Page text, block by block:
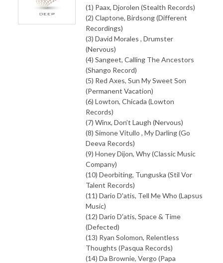
(1) Paax, Djorolen (Stealth Records)
(2) Claptone, Birdsong (Different
Recordings)
(3) David Morales , Drumster
(Nervous)
(4) Sangeet, Calling The Ancestors
(Shango Record)
(5) Red Axes, Sun My Sweet Son
(Permanent Vacation)
(6) Lowton, Chicada (Lowton
Records)
(7) Winx, Don’t Laugh (Nervous)
(8) Simone Vitullo , My Darling (Go
Deeva Records)
(9) Honey Dijon, Why (Classic Music
Company)
(10) Deorbiting, Tunguska (Stil Vor
Talent Records)
(11) Dario D'atis, Tell Me Who (Lapsus
Music)
(12) Dario D'atis, Space & Time
(Defected)
(13) Ryan Solomon, Relentless
Thoughts (Pasqua Records)
(14) Da Brownie, Vergo (Papa